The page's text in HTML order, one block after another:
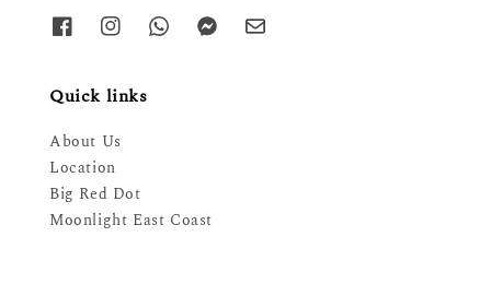
Quick links
About Us
Location
Big Red Dot
Moonlight East Coast